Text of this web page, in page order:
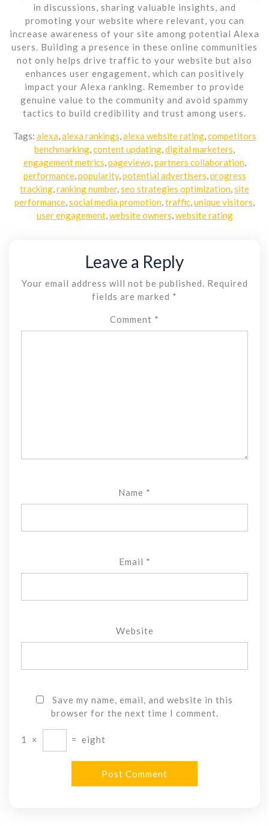
in discussions, sharing valuable insights, and
promoting your website where relevant, you can
increase awareness of your site among potential Alexa
users. Building a presence in these online communities
not only helps drive traffic to your website but also
enhances user engagement, which can positively
impact your Alexa ranking. Remember to provide
genuine value to the community and avoid spammy
tactics to build credibility and trust among users.
Tags: alexa, alexa rankings alexa website rating, competitors
benchmarking content updating digital marketers
engagement metrics pageviews partners collaboration,
performance, popularity, potential advertisers progress
tracking ranking number, seo strategies optimization site
performance social media promotion traffic unique visitors
user engagement, website owners website rating
Leave a Reply
Your email address will not be published.
Required
fields are marked *
Comment *
Name *
Email *
Website
Save my name, email, and website in this
browser for the next time I comment.
1 × = eight